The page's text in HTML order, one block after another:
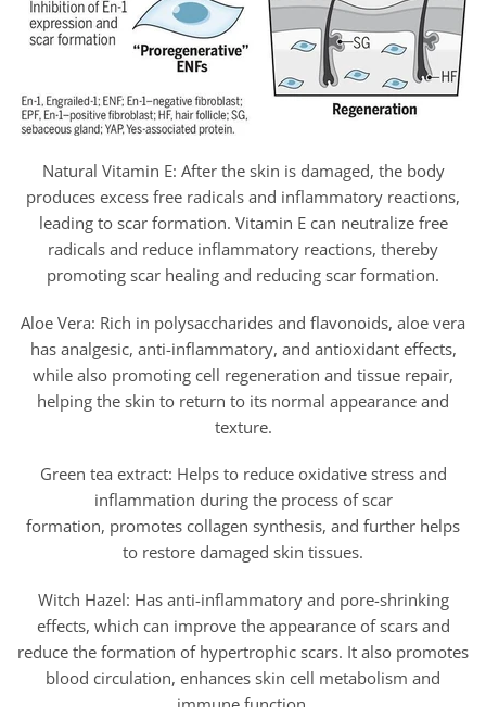
Natural Vitamin E: After the skin is damaged, the body
produces excess free radicals and inflammatory reactions,
leading to scar formation. Vitamin E can neutralize free
radicals and reduce inflammatory reactions, thereby
promoting scar healing and reducing scar formation.
Aloe Vera: Rich in polysaccharides and flavonoids, aloe vera
has analgesic, anti-inflammatory, and antioxidant effects,
while also promoting cell regeneration and tissue repair,
helping the skin to return to its normal appearance and
texture.
Green tea extract: Helps to reduce oxidative stress and
inflammation during the process of scar
formation, promotes collagen synthesis, and further helps
to restore damaged skin tissues.
Witch Hazel: Has anti-inflammatory and pore-shrinking
effects, which can improve the appearance of scars and
reduce the formation of hypertrophic scars. It also promotes
blood circulation, enhances skin cell metabolism and